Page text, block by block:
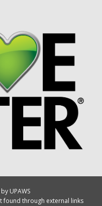
UPAWS
found through external links